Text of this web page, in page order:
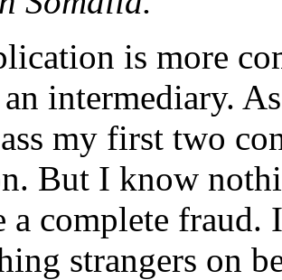
is more
intermediary.
my first two
But I know
a complete
strangers on